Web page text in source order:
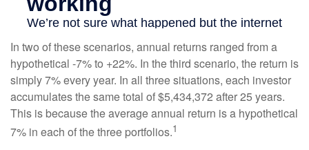
In two of these scenarios, annual returns ranged from a
hypothetical -7% to +22%. In the third scenario, the return is
simply 7% every year. In all three situations, each investor
accumulates the same total of $5,434,372 after 25 years.
This is because the average annual return is a hypothetical
7% in each of the three portfolios.1